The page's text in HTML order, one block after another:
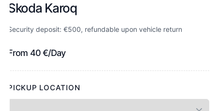
Skoda Karoq
Security deposit: €500, refundable upon vehicle return
From 40€/Day
PICKUP LOCATION